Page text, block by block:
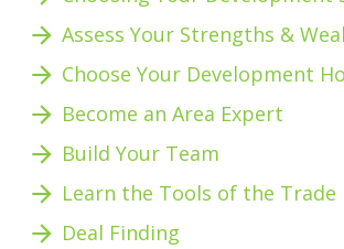
arrow_forward Assess Your Strengths &
arrow_forward Choose Your Development
arrow_forward Become an Area Expert
arrow_forward Build Your Team
arrow_forward Learn the Tools of the Trade
arrow_forward Deal Finding